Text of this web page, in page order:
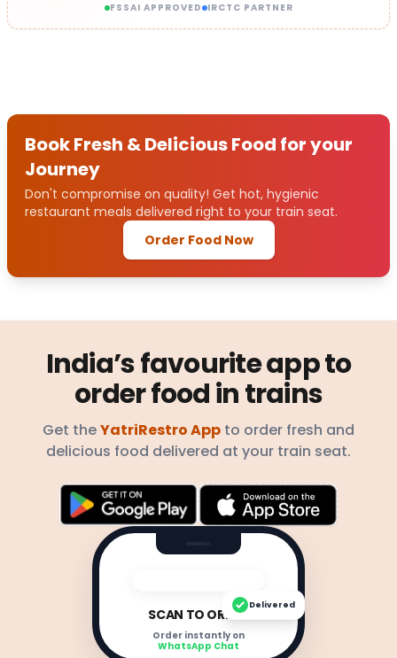
FSSAI APPROVED IRCTC PARTNER
Book Fresh & Delicious Food for your
Journey
Don't compromise on quality! Get hot, hygienic
restaurant meals delivered right to your train seat.
Order Food Now
India’s favourite app to
order food in trains
Get theYatriRestro App to order fresh and
delicious food delivered at your train seat.
SCAN TO ORDER
Order instantly on
WhatsApp Chat
Delivered